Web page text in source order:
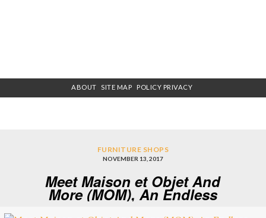
ABOUT SITE MAP POLICY PRIVACY
FURNITURE SHOPS
NOVEMBER 13, 2017
Meet Maison et Objet And
More (MOM), An Endless
Source Of Inspiration